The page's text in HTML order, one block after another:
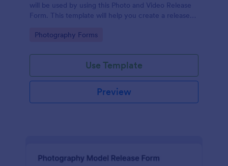
will be used by using this Photo and Video Release
Form. This template will help you create a release
Go to Category:
Photography Forms
Use Template
Preview